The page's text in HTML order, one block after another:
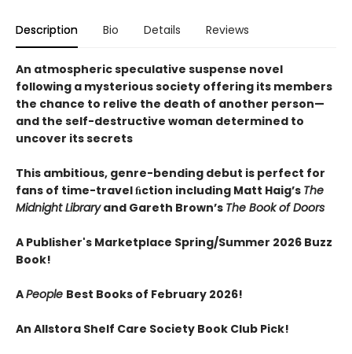
Description Bio Details Reviews
An atmospheric speculative suspense novel
following a mysterious society offering its members
the chance to relive the death of another person—
and the self-destructive woman determined to
uncover its secrets
This ambitious, genre-bending debut is perfect for
fans of time-travel ﬁction including Matt Haig’s The
Midnight Libraryand Gareth Brown’s The Book of Doors
A Publisher's Marketplace Spring/Summer 2026 Buzz
Book!
APeople Best Books of February 2026!
An Allstora Shelf Care Society Book Club Pick!